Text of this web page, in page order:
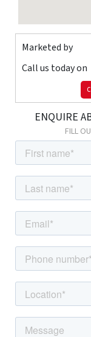
Marketed by
Call us today on
ENQUIRE
FILL